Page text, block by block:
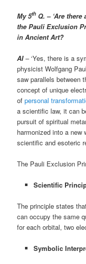
My 5th Q. – ‘Are
the Pauli Exclusion
in Ancient Art?
AI– ‘Yes, there is a
physicist Wolfgang
saw parallels between
concept of unique
ofpersonal
a scientific law, it can
pursuit of spiritual
harmonized into a new
scientific and esoteric
The Pauli Exclusion
Scientific
The principle states
can occupy the same
for each orbital, two
Symbolic